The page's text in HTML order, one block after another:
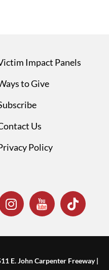
Impact Panels
to Give
Us
Policy
E. John Carpenter Freeway |